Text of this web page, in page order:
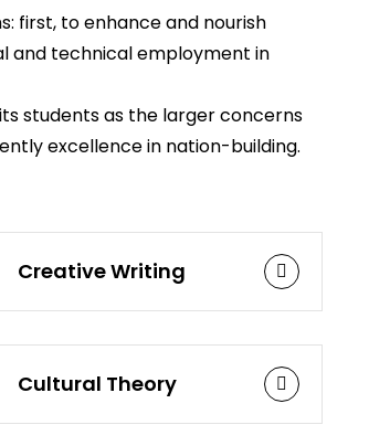
first, to enhance and nourish
and technical employment in
students as the larger concerns
excellence in nation-building.
Creative Writing
Cultural Theory